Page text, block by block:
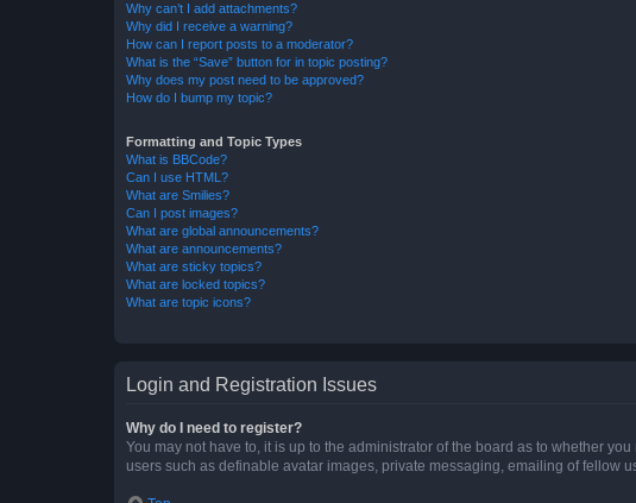
Why can’t I add attachments?
Why did I receive a warning?
How can I report posts to a moderator?
What is the “Save” button for in topic posting?
Why does my post need to be approved?
How do I bump my topic?
Formatting and Topic Types
What is BBCode?
Can I use HTML?
What are Smilies?
Can I post images?
What are global announcements?
What are announcements?
What are sticky topics?
What are locked topics?
What are topic icons?
Login and Registration Issues
Why do I need to register?
You may not have to, it is up to the administrator of the board as to whether
users such as definable avatar images, private messaging, emailing of fellow